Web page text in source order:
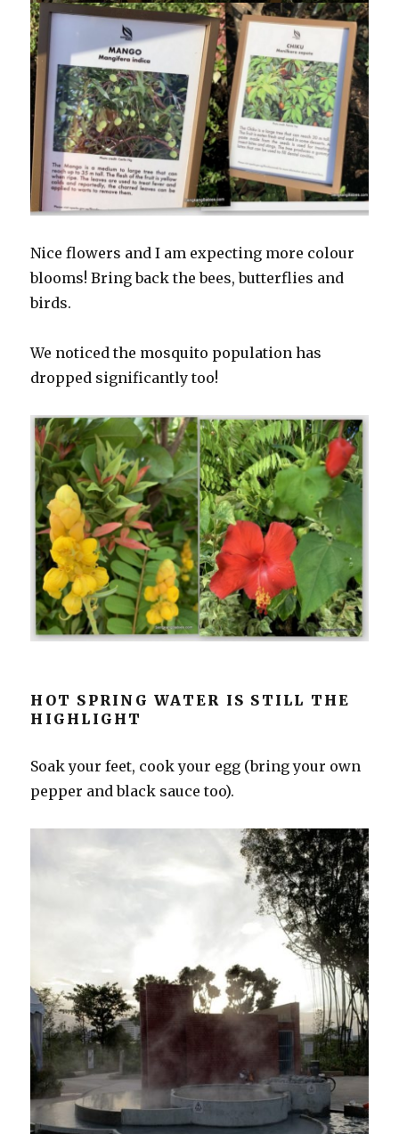
Nice flowers and I am expecting more colour
blooms! Bring back the bees, butterflies and
birds.
We noticed the mosquito population has
dropped significantly too!
HOT SPRING WATER IS STILL THE
HIGHLIGHT
Soak your feet, cook your egg (bring your own
pepper and black sauce too).